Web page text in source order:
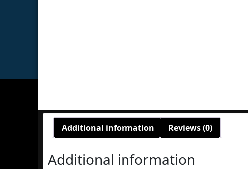
Additional information Reviews (0)
Additional information